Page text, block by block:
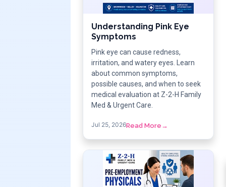
Understanding Pink Eye
Symptoms
Pink eye can cause redness,
irritation, and watery eyes. Learn
about common symptoms,
possible causes, and when to seek
medical evaluation at Z-2-H Family
Med & Urgent Care.
Jul 25, 2026Read More →